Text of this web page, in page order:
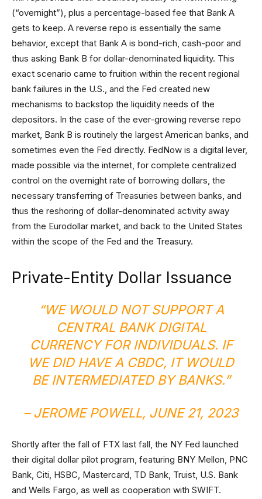
(“overnight”), plus a percentage-based fee that Bank A
gets to keep. A reverse repo is essentially the same
behavior, except that Bank A is bond-rich, cash-poor and
thus asking Bank B for dollar-denominated liquidity. This
exact scenario came to fruition within the recent regional
bank failures in the U.S., and the Fed created new
mechanisms to backstop the liquidity needs of the
depositors. In the case of the ever-growing reverse repo
market, Bank B is routinely the largest American banks, and
sometimes even the Fed directly. FedNow is a digital lever,
made possible via the internet, for complete centralized
control on the overnight rate of borrowing dollars, the
necessary transferring of Treasuries between banks, and
thus the reshoring of dollar-denominated activity away
from the Eurodollar market, and back to the United States
within the scope of the Fed and the Treasury.
Private-Entity Dollar Issuance
“WE WOULD NOT SUPPORT A
CENTRAL BANK DIGITAL
CURRENCY FOR INDIVIDUALS. IF
WE DID HAVE A CBDC, IT WOULD
BE INTERMEDIATED BY BANKS.”
– JEROME POWELL, JUNE 21, 2023
Shortly after the fall of FTX last fall, the NY Fed launched
their digital dollar pilot program, featuring BNY Mellon, PNC
Bank, Citi, HSBC, Mastercard, TD Bank, Truist, U.S. Bank
and Wells Fargo, as well as cooperation with SWIFT.